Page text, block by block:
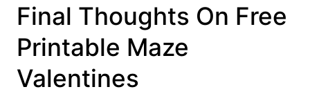
Final Thoughts On Free
Printable Maze
Valentines